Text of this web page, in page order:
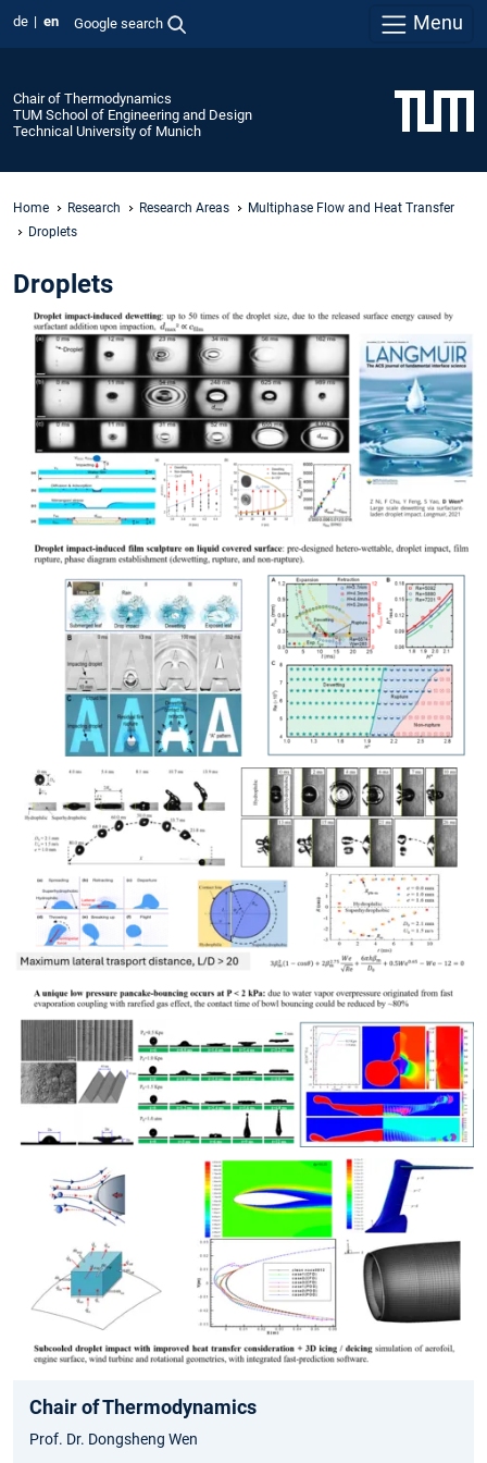
de en Google search Menu
Chair of Thermodynamics
TUM School of Engineering and Design
Technical University of Munich
Home Research Research Areas
Multiphase Flow and Heat Transfer
Droplets
Droplets
Chair of Thermodynamics
Prof. Dr. Dongsheng Wen